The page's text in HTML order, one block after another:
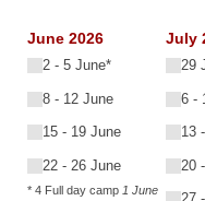
June 2026
2 - 5 June*
8 - 12 June
15 - 19 June
22 - 26 June
* 4 Full day camp 1 June
July
29
6 -
13
20